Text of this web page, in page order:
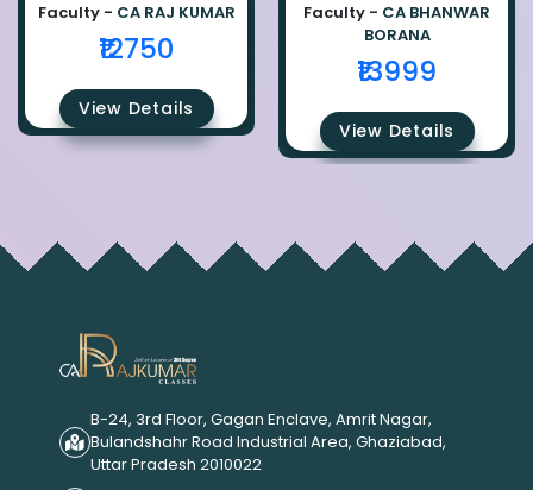
Faculty - CA RAJ KUMAR
₹12750
View Details
Faculty - CA BHANWAR
BORANA
₹13999
View Details
B-24, 3rd Floor, Gagan Enclave, Amrit Nagar,
Bulandshahr Road Industrial Area, Ghaziabad,
Uttar Pradesh 2010022